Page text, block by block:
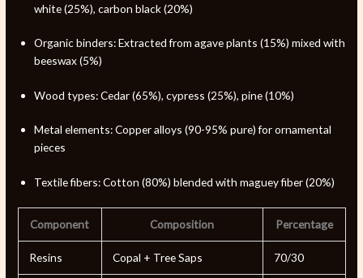
white (25%), carbon black (20%)
Organic binders: Extracted from agave plants (15%) mixed with
beeswax (5%)
Wood types: Cedar (65%), cypress (25%), pine (10%)
Metal elements: Copper alloys (90-95% pure) for ornamental
pieces
Textile fibers: Cotton (80%) blended with maguey fiber (20%)
Component Composition Percentage
Resins Copal + Tree Saps 70/30